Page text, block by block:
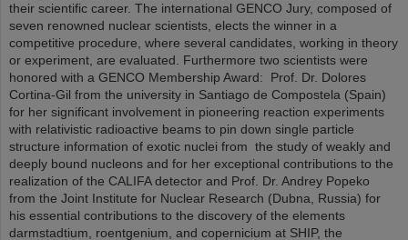
their scientific career. The international GENCO Jury, composed of
seven renowned nuclear scientists, elects the winner in a
competitive procedure, where several candidates, working in theory
or experiment, are evaluated. Furthermore two scientists were
honored with a GENCO Membership Award: Prof. Dr. Dolores
Cortina-Gil from the university in Santiago de Compostela (Spain)
for her significant involvement in pioneering reaction experiments
with relativistic radioactive beams to pin down single particle
structure information of exotic nuclei from the study of weakly and
deeply bound nucleons and for her exceptional contributions to the
realization of the CALIFA detector and Prof. Dr. Andrey Popeko
from the Joint Institute for Nuclear Research (Dubna, Russia) for
his essential contributions to the discovery of the elements
darmstadtium, roentgenium, and copernicium at SHIP, the